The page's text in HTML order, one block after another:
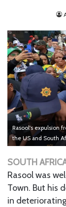
Rasool's expulsion
the US and South
SOUTH
Rasool was
Town. But his
in